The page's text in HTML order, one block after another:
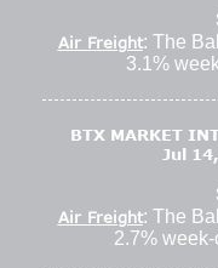
Air Freight: The
3.1%
BTX MARKET
Jul
Air Freight: The
2.7%